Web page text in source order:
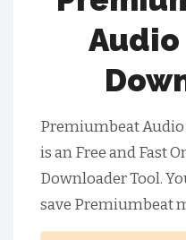
Audio
Premiumbeat
is an Free and Fast
Downloader Tool.
save Premiumbeat